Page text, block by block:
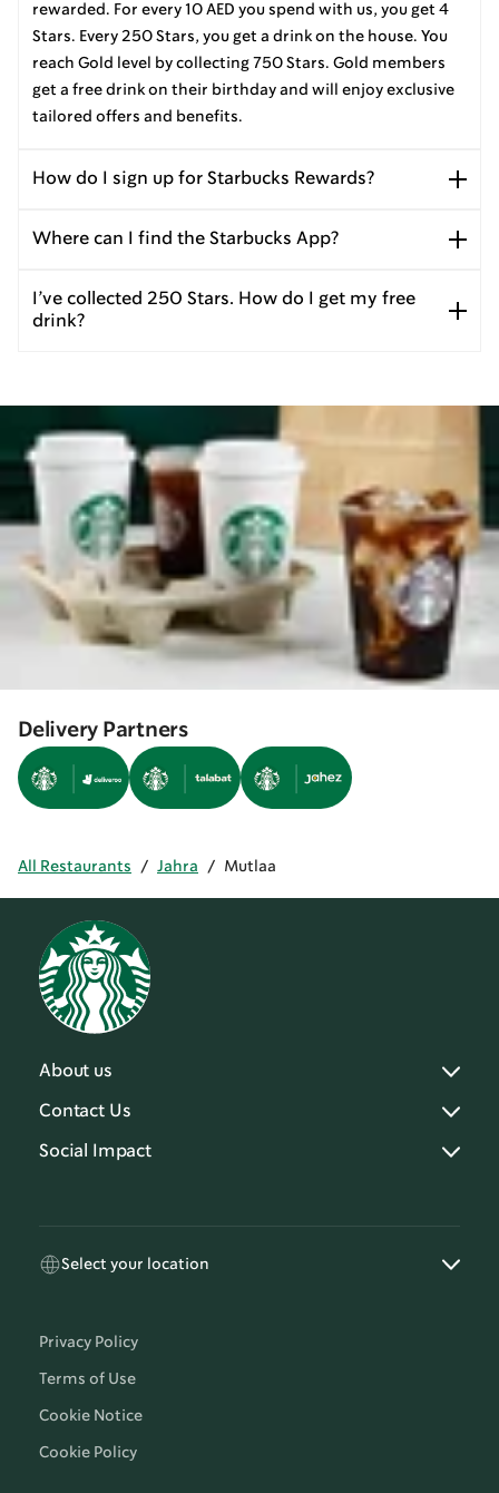
rewarded. For every 10 AED you spend with us, you get 4
Stars. Every 250 Stars, you get a drink on the house. You
reach Gold level by collecting 750 Stars. Gold members
get a free drink on their birthday and will enjoy exclusive
tailored offers and benefits.
How do I sign up for Starbucks Rewards?
Where can I find the Starbucks App?
I’ve collected 250 Stars. How do I get my free
drink?
Delivery Partners
All Restaurants / Jahra / Mutlaa
About us
Contact Us
Social Impact
Select your location
Privacy Policy
Terms of Use
Cookie Notice
Cookie Policy